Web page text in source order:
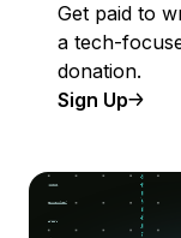
Get paid to
a tech-
donation.
Sign Up